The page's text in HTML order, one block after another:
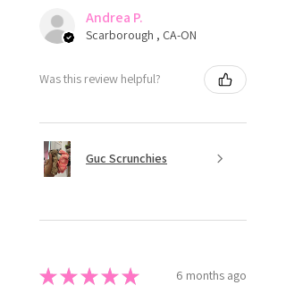
Andrea P.
Scarborough , CA-ON
Was this review helpful?
Guc Scrunchies
★★★★★ 6 months ago